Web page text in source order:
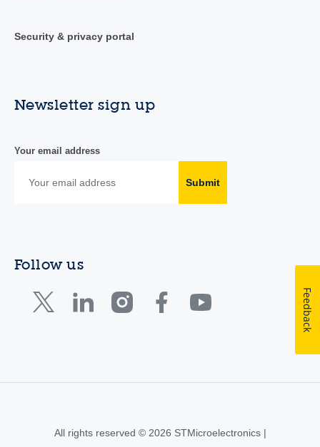
Security & privacy portal
Newsletter sign up
Your email address
Submit
Follow us
All rights reserved © 2026 STMicroelectronics |
Feedback